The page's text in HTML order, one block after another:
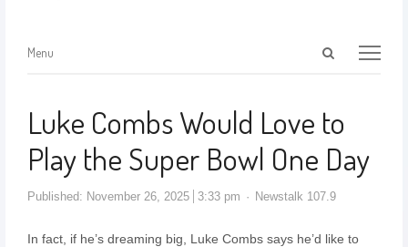
Menu
Luke Combs Would Love to
Play the Super Bowl One Day
Published: November 26, 2025 3:33 pm Newstalk 107.9
In fact, if he’s dreaming big, Luke Combs says he’d like to